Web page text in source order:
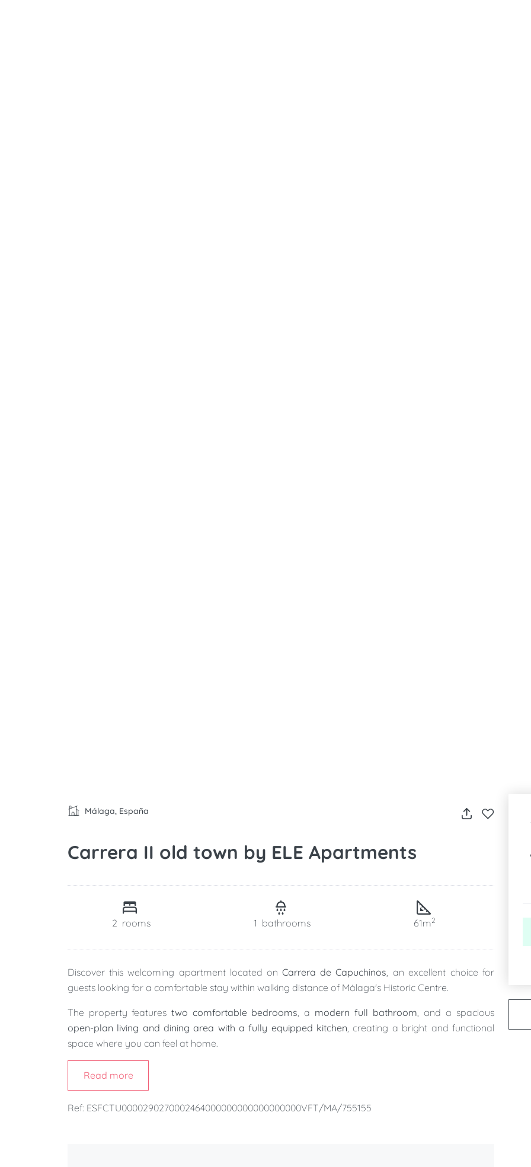
Málaga, España
Carrera II old town by ELE Apartments
2 rooms 1 bathrooms 61m2
Discover this welcoming apartment located on Carrera de Capuchinos , an excellent choice for
guests looking for a comfortable stay within walking distance of Málaga's Historic Centre.
The property features two comfortable bedrooms , a modern full bathroom , and a spacious
open-plan living and dining area with a fully equipped kitchen , creating a bright and functional
space where you can feel at home.
Within just a few minutes' walk, you'll reach many of Málaga's most iconic attractions
Read more
Ref: ESFCTU0000290270002464000000000000000000VFT/MA/755155